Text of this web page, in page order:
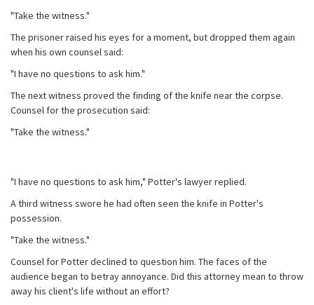
"Take the witness."
The prisoner raised his eyes for a moment, but dropped them again
when his own counsel said:
"I have no questions to ask him."
The next witness proved the finding of the knife near the corpse.
Counsel for the prosecution said:
"Take the witness."
"I have no questions to ask him," Potter's lawyer replied.
A third witness swore he had often seen the knife in Potter's
possession.
"Take the witness."
Counsel for Potter declined to question him. The faces of the
audience began to betray annoyance. Did this attorney mean to throw
away his client's life without an effort?